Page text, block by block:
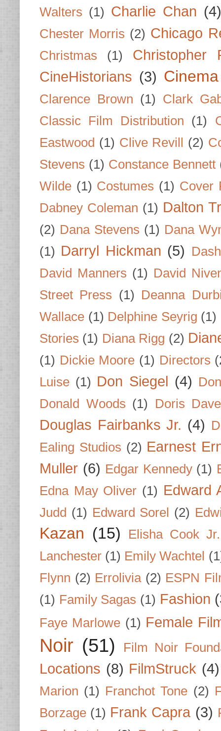
Walters (1) Charlie Chan (4)
Chester Morris (2) Chicago
Christmas (1)
Christopher
CineHistorians (3)
Clarence Brown (1)
Clark
Classic Film Distribution
(1)
Eastwood (1) Clive Revill (2)
Stevens (1) Constance Bennett
Wilde (1) Costumes (1) Cover
Dabney Coleman (1) Dalton
(2) Dana Stevens (1) Dana
(1) Darryl Hickman (5)
David Manners (1) David
Street Press (1)
Deanna
Wallace (1) Delphine Seyrig (1)
Stories (1) Diana Rigg (2)
(1) Dickie Moore (1) Directors
Luise (1) Don Siegel (4)
Donald Woods (1) Doris
Douglas Fairbanks Jr. (4)
Ealing Studios (2) Earnest
Muller (6) Edgar Kennedy (1)
Edna May Oliver (1) Edward
Judd (1) Edward Sorel (2)
Kazan (15)
Elisha Cook Jr.
Lanchester (1) Emily Wachtel
Flynn (2) Errolivia (2) ESPN
(1) Family Sagas (1) Fashion
Faye Marlowe (1) Female
Noir (51) Film Noir
Locations (8) FilmStruck (4)
Marion (1) Franchot Tone (2)
Borzage (1) Frank Capra (3)